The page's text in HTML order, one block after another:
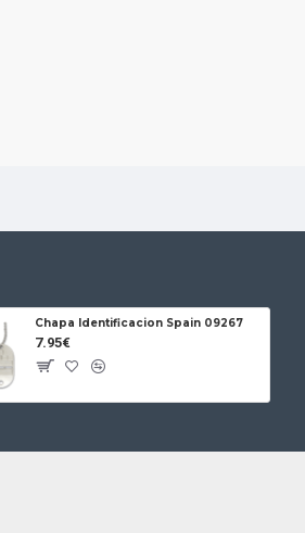
Chapa Identificacion Spain 09267
7.95€